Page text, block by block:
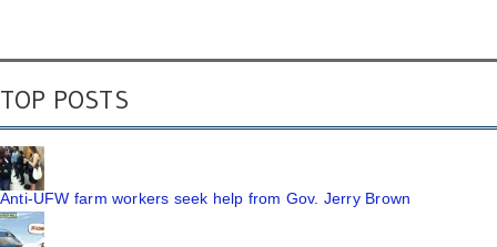
TOP POSTS
Anti-UFW farm workers seek help from Gov. Jerry Brown